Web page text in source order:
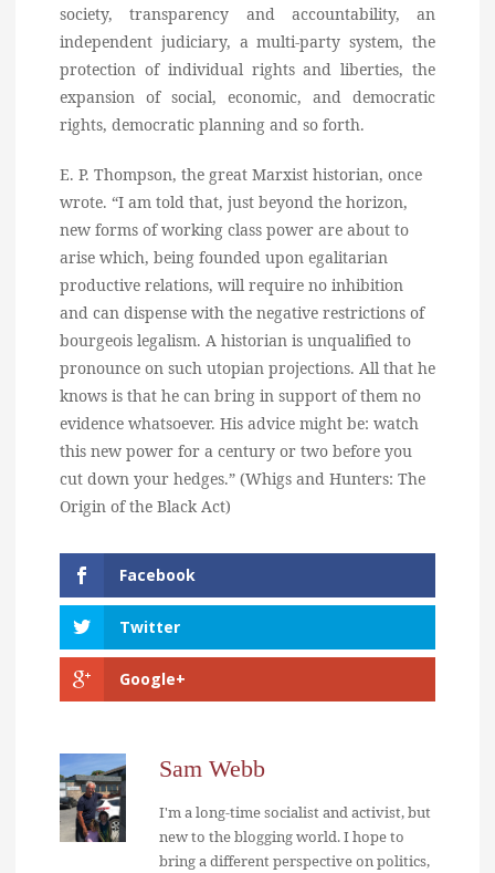
society, transparency and accountability, an
independent judiciary, a multi-party system, the
protection of individual rights and liberties, the
expansion of social, economic, and democratic
rights, democratic planning and so forth.
E. P. Thompson, the great Marxist historian, once
wrote. “I am told that, just beyond the horizon,
new forms of working class power are about to
arise which, being founded upon egalitarian
productive relations, will require no inhibition
and can dispense with the negative restrictions of
bourgeois legalism. A historian is unqualified to
pronounce on such utopian projections. All that he
knows is that he can bring in support of them no
evidence whatsoever. His advice might be: watch
this new power for a century or two before you
cut down your hedges.” (Whigs and Hunters: The
Origin of the Black Act)
Facebook
Twitter
Google+
Sam Webb
I'm a long-time socialist and activist, but
new to the blogging world. I hope to
bring a different perspective on politics,